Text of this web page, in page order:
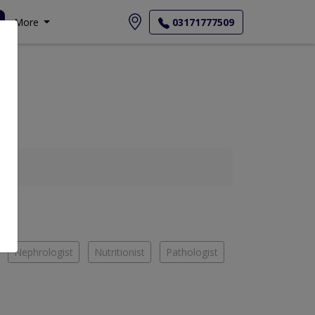
More 03171777509
Nephrologist Nutritionist Pathologist